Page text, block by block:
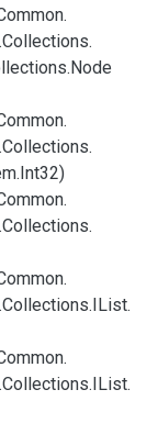
Collections.
Node
Collections.
Int32)
Collections.
Collections.IList.
Collections.IList.